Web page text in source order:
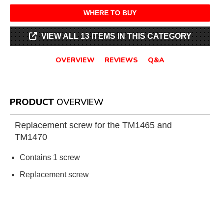
WHERE TO BUY
VIEW ALL 13 ITEMS IN THIS CATEGORY
OVERVIEW REVIEWS Q&A
PRODUCT OVERVIEW
Replacement screw for the TM1465 and
TM1470
Contains 1 screw
Replacement screw